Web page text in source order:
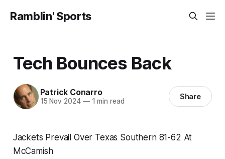
Ramblin' Sports
Tech Bounces Back
Patrick Conarro
15 Nov 2024 —1 min read Share
Jackets Prevail Over Texas Southern 81-62 At
McCamish